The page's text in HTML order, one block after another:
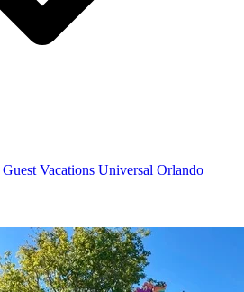
Vacations Universal Orlando